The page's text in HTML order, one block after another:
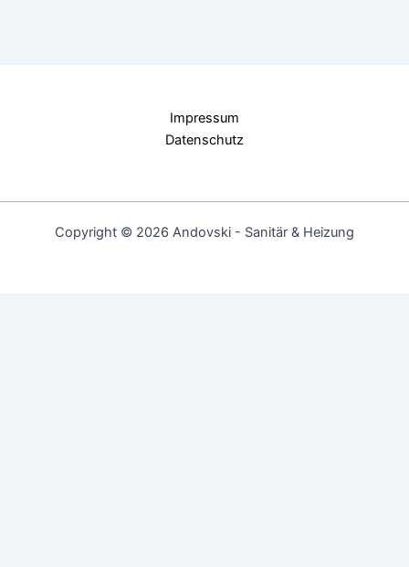
Impressum
Datenschutz
Copyright © 2026 Andovski - Sanitär & Heizung